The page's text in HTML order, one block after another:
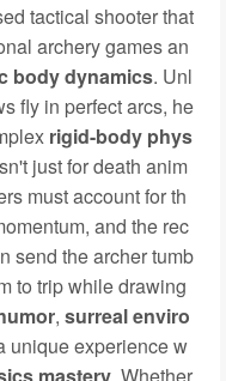
tactical shooter that
archery games an
body dynamics. Unl
fly in perfect arcs, he
rigid-body phys
just for death anim
must account for th
and the rec
send the archer tumb
to trip while drawing
, surreal enviro
unique experience w
mastery. Whether